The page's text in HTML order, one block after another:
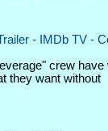
- IMDb TV -
crew
they want without